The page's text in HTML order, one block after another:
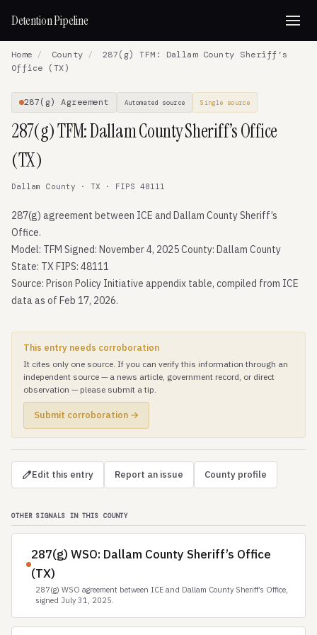
Detention Pipeline
Home / County /
287(g) TFM: Dallam County Sheriff’s
Office (TX)
287(g) Agreement Automated source Single source
287(g) TFM: Dallam County Sheriff’s Office
(TX)
Dallam County · TX · FIPS 48111
287(g) agreement between ICE and Dallam County Sheriff’s
Office.
Model: TFM Signed: November 4, 2025 County: Dallam County
State: TX FIPS: 48111
Source: Prison Policy Initiative appendix table, compiled from ICE
data as of Feb 17, 2026.
This entry needs corroboration
It cites only one source. If you can verify this information through an
independent source — a news article, government record, or direct
observation — please submit a tip.
Submit corroboration →
Edit this entry Report an issue County profile
OTHER SIGNALS IN THIS COUNTY
287(g) WSO: Dallam County Sheriff’s Office
(TX)
287(g) WSO agreement between ICE and Dallam County Sheriff’s Office,
signed July 31, 2025.